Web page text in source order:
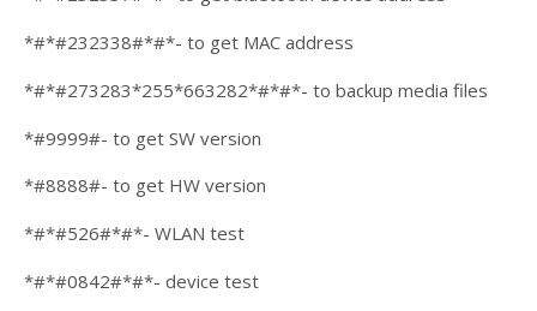
*#*#232338#*#*- to get MAC address
*#*#273283*255*663282*#*#*- to backup media files
*#9999#- to get SW version
*#8888#- to get HW version
*#*#526#*#*- WLAN test
*#*#0842#*#*- device test